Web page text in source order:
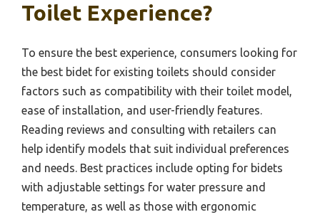
Toilet Experience?
To ensure the best experience, consumers looking for
the best bidet for existing toilets should consider
factors such as compatibility with their toilet model,
ease of installation, and user-friendly features.
Reading reviews and consulting with retailers can
help identify models that suit individual preferences
and needs. Best practices include opting for bidets
with adjustable settings for water pressure and
temperature, as well as those with ergonomic